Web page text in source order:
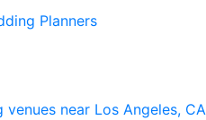
Planners
venues near Los Angeles, CA